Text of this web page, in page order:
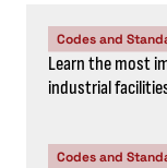
Codes and
Learn the most
industrial
Codes and